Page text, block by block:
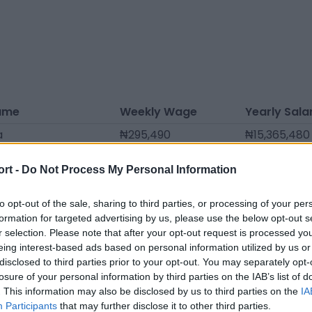
- Do Not Process My Personal Information
opt-out of the sale, sharing to third parties, or processing of your
for targeted advertising by us, please use the below opt-out
selection. Please note that after your opt-out request is processed
interest-based ads based on personal information utilized by us
to third parties prior to your opt-out. You may separately
of your personal information by third parties on the IAB’s list of
This information may also be disclosed by us to third parties on the
Participants that may further disclose it to other third parties.
Weekly Wage Yearly
₦295,490 ₦15,365,480
₦278,443
₦272,760 ₦14,183,520
₦261,395 ₦13,592,540
₦261,395 ₦13,592,540
₦261,395 ₦13,592,540
₦261,395 ₦13,592,540